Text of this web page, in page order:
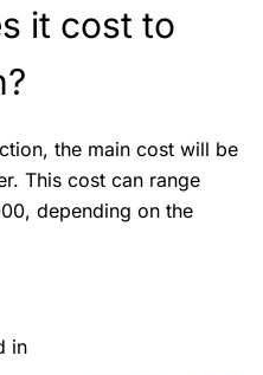
it cost to
the main cost will be
This cost can range
depending on the
in